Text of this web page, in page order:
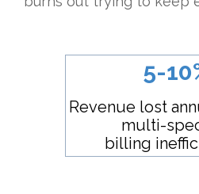
5-
Revenue lost
multi-
billing